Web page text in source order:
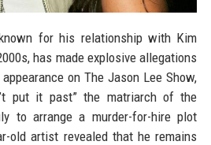
for his relationship with Kim
has made explosive allegations
on The Jason Lee Show,
put it past” the matriarch of the
to arrange a murder-for-hire plot
old artist revealed that he remains